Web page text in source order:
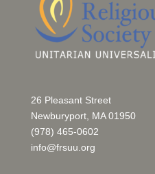
26 Pleasant Street
Newburyport, MA 01950
(978) 465-0602
info@frsuu.org